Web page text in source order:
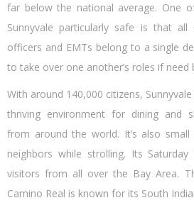
far below the national average. One
Sunnyvale particularly safe is that
officers and EMTs belong to a single
to take over one another’s roles if need
With around 140,000 citizens,
thriving environment for dining and
from around the world. It’s also
neighbors while strolling. Its
visitors from all over the Bay Area.
Camino Real is known for its South